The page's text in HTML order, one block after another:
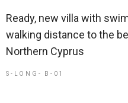
Ready, new villa with
walking distance to the
Northern Cyprus
S-LONG- B-01